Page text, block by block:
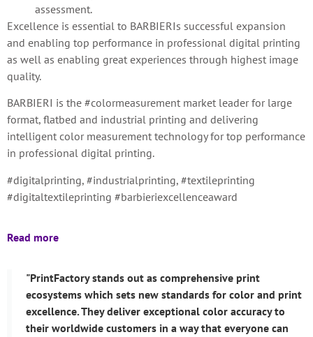
assessment.
Excellence is essential to BARBIERIs successful expansion
and enabling top performance in professional digital printing
as well as enabling great experiences through highest image
quality.
BARBIERI is the #colormeasurement market leader for large
format, flatbed and industrial printing and delivering
intelligent color measurement technology for top performance
in professional digital printing.
#digitalprinting, #industrialprinting, #textileprinting
#digitaltextileprinting #barbieriexcellenceaward
Read more
"PrintFactory stands out as comprehensive print
ecosystems which sets new standards for color and print
excellence. They deliver exceptional color accuracy to
their worldwide customers in a way that everyone can